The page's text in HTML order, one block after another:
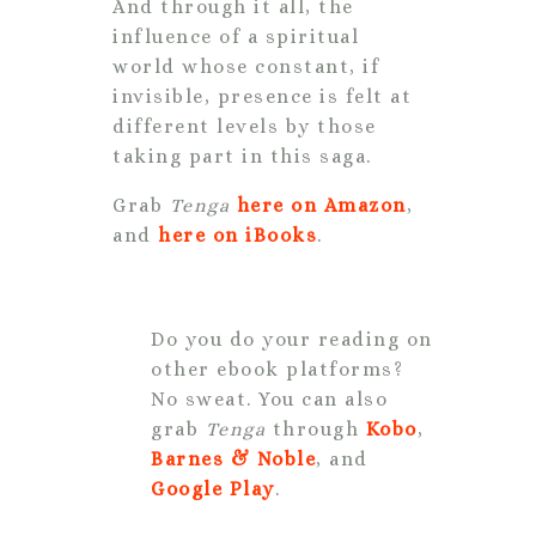
And through it all, the
influence of a spiritual
world whose constant, if
invisible, presence is felt at
different levels by those
taking part in this saga.
Grab Tenga here on Amazon,
and here on iBooks.
Do you do your reading on
other ebook platforms?
No sweat. You can also
grab Tenga through Kobo,
Barnes & Noble, and
Google Play.